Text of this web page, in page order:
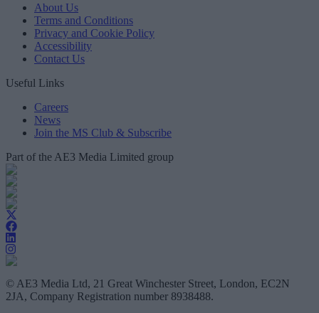
About Us
Terms and Conditions
Privacy and Cookie Policy
Accessibility
Contact Us
Useful Links
Careers
News
Join the MS Club & Subscribe
Part of the AE3 Media Limited group
© AE3 Media Ltd, 21 Great Winchester Street, London, EC2N
2JA, Company Registration number 8938488.